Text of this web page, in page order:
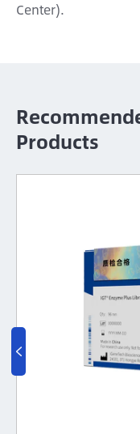
Center).
Products
